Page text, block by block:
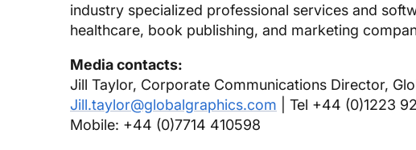
industry specialized professional services and
healthcare, book publishing, and marketing
Media contacts:
Jill Taylor, Corporate Communications Director,
Jill.taylor@globalgraphics.com | Tel +44 (0)1223
Mobile: +44 (0)7714 410598